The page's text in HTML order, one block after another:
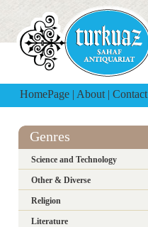
HomePage | About | Contact
Genres
Science and Technology
Other & Diverse
Religion
Literature